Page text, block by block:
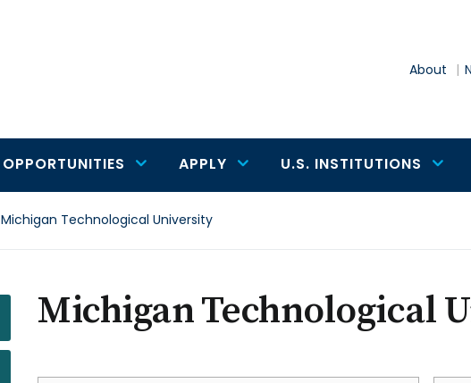
About
OPPORTUNITIES APPLY U.S. INSTITUTIONS
Michigan Technological University
Michigan Technological